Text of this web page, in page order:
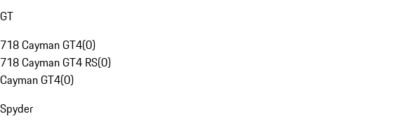
GT
718 Cayman GT4(0)
718 Cayman GT4 RS(0)
Cayman GT4(0)
Spyder